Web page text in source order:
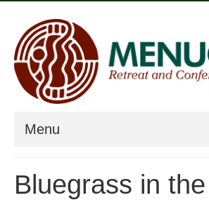
Menu
Bluegrass in